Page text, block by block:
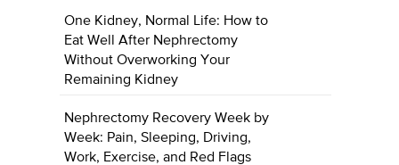
One Kidney, Normal Life: How to
Eat Well After Nephrectomy
Without Overworking Your
Remaining Kidney
Nephrectomy Recovery Week by
Week: Pain, Sleeping, Driving,
Work, Exercise, and Red Flags